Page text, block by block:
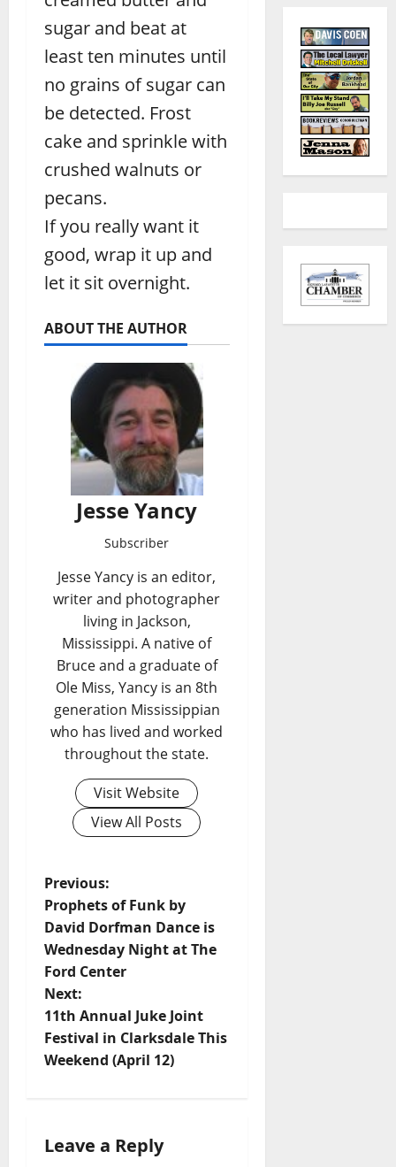
sugar and beat at
least ten minutes until
no grains of sugar can
be detected. Frost
cake and sprinkle with
crushed walnuts or
pecans.
If you really want it
good, wrap it up and
let it sit overnight.
ABOUT THE AUTHOR
Jesse Yancy
Subscriber
Jesse Yancy is an editor,
writer and photographer
living in Jackson,
Mississippi. A native of
Bruce and a graduate of
Ole Miss, Yancy is an 8th
generation Mississippian
who has lived and worked
throughout the state.
Visit Website
View All Posts
Previous:
Prophets of Funk by
David Dorfman Dance is
Wednesday Night at The
Ford Center
Next:
11th Annual Juke Joint
Festival in Clarksdale This
Weekend (April 12)
Leave a Reply